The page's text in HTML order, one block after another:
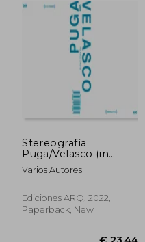
Stereografía
Puga/Velasco (in
Spanish)
Varios Autores
Ediciones ARQ, 2022,
Paperback, New